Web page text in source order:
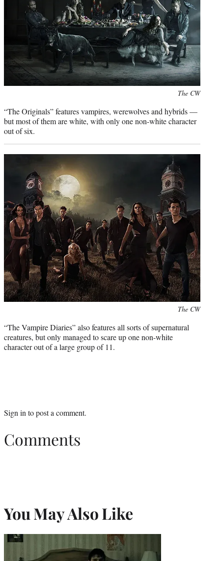
The CW
“The Originals” features vampires, werewolves and hybrids —
but most of them are white, with only one non-white character
out of six.
The CW
“The Vampire Diaries” also features all sorts of supernatural
creatures, but only managed to scare up one non-white
character out of a large group of 11.
Sign in to post a comment.
Comments
You May Also Like